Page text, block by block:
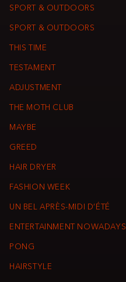
SPORT & OUTDOORS
SPORT & OUTDOORS
THIS TIME
TESTAMENT
ADJUSTMENT
THE MOTH CLUB
MAYBE
GREED
HAIR DRYER
FASHION WEEK
UN BEL APRÈS-MIDI D’ÉTÉ
ENTERTAINMENT NOWADAYS
PONG
HAIRSTYLE